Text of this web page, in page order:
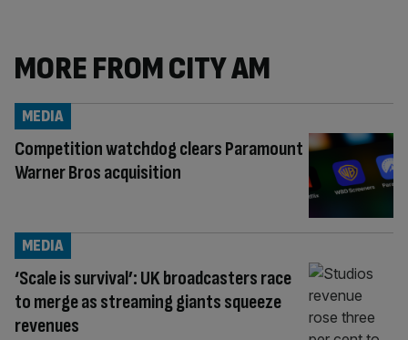
MORE FROM CITY AM
Competition watchdog clears Paramount
Warner Bros acquisition
MEDIA
‘Scale is survival’: UK broadcasters race
to merge as streaming giants squeeze
revenues
MEDIA